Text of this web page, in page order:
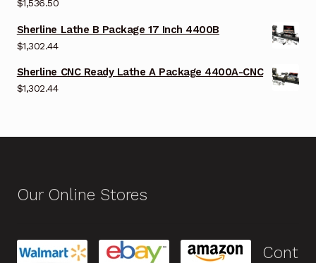
$1,536.50
Sherline Lathe B Package 17 Inch 4400B
$1,302.44
Sherline CNC Ready Lathe A Package 4400A-CNC
$1,302.44
Our Online Stores
Cont